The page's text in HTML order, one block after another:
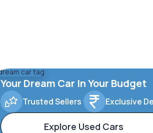
Your Dream Car In Your Budget
Trusted Sellers Exclusive
Explore Used Cars